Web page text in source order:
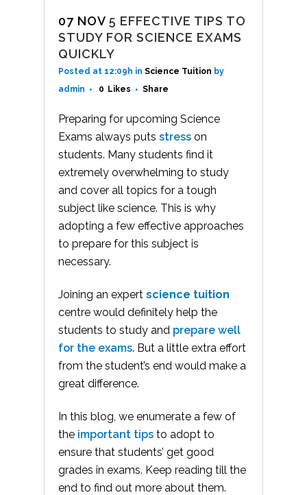
07 NOV 5 EFFECTIVE TIPS TO
STUDY FOR SCIENCE EXAMS
QUICKLY
Posted at 12:09h in Science Tuition by
admin
0 Likes Share
Preparing for upcoming Science
Exams always puts stress on
students. Many students find it
extremely overwhelming to study
and cover all topics for a tough
subject like science. This is why
adopting a few effective approaches
to prepare for this subject is
necessary.
Joining an expert science tuition
centre would definitely help the
students to study and prepare well
for the exams. But a little extra effort
from the student’s end would make a
great difference.
In this blog, we enumerate a few of
the important tips to adopt to
ensure that students’ get good
grades in exams. Keep reading till the
end to find out more about them.